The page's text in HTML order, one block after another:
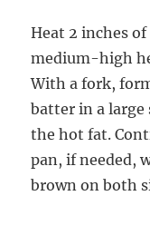
Heat 2 inches
medium-high
With a fork,
batter in a
the hot fat.
pan, if needed,
brown on both